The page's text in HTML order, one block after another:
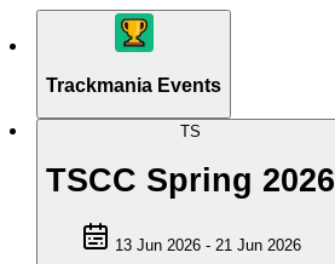
Trackmania Events
TS
TSCC Spring 2026
13 Jun 2026 - 21 Jun 2026